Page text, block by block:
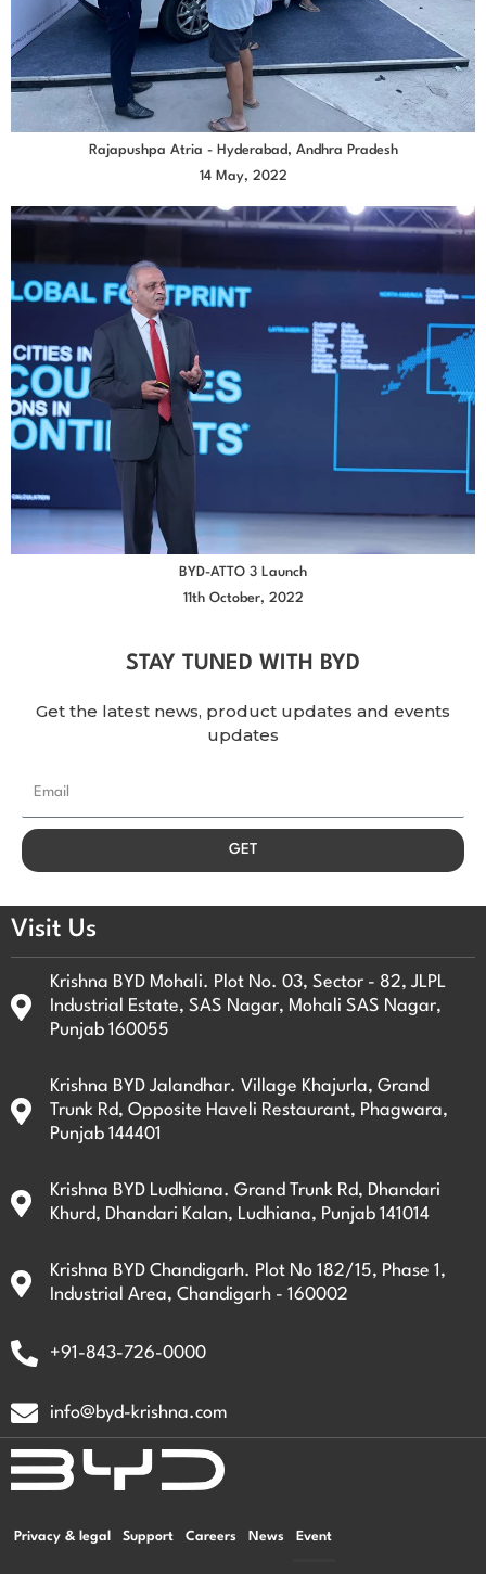
Rajapushpa Atria - Hyderabad, Andhra Pradesh
14 May, 2022
BYD-ATTO 3 Launch
11th October, 2022
STAY TUNED WITH BYD
Get the latest news, product updates and events
updates
GET
Visit Us
Krishna BYD Mohali. Plot No. 03, Sector - 82, JLPL
Industrial Estate, SAS Nagar, Mohali SAS Nagar,
Punjab 160055
Krishna BYD Jalandhar. Village Khajurla, Grand
Trunk Rd, Opposite Haveli Restaurant, Phagwara,
Punjab 144401
Krishna BYD Ludhiana. Grand Trunk Rd, Dhandari
Khurd, Dhandari Kalan, Ludhiana, Punjab 141014
Krishna BYD Chandigarh. Plot No 182/15, Phase 1,
Industrial Area, Chandigarh - 160002
+91-843-726-0000
info@byd-krishna.com
Privacy & legal Support Careers News Event